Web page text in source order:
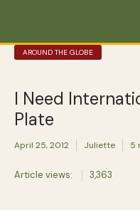
AROUND THE GLOBE
I Need
Plate
April 25, 2012 Juliette 5
Article views: 3,363